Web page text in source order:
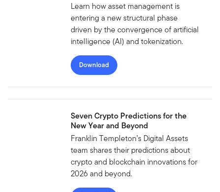
Learn how asset management is
entering a new structural phase
driven by the convergence of artificial
intelligence (AI) and tokenization.
Download
Seven Crypto Predictions for the
New Year and Beyond
Franklin Templeton’s Digital Assets
team shares their predictions about
crypto and blockchain innovations for
2026 and beyond.